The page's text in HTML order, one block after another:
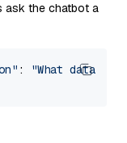
ask the chatbot a
:
"What data